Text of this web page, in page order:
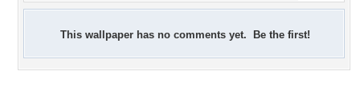
This wallpaper has no comments yet. Be the first!